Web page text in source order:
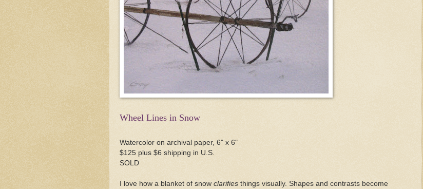
Wheel Lines in Snow
Watercolor on archival paper, 6" x 6"
$125 plus $6 shipping in U.S.
SOLD
I love how a blanket of snow clarifies things visually. Shapes and contrasts become